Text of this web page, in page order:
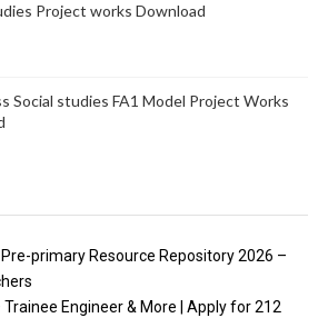
Project works Download
Social studies FA1 Model Project Works
Pre-primary Resource Repository 2026 –
Engineer & More | Apply for 212